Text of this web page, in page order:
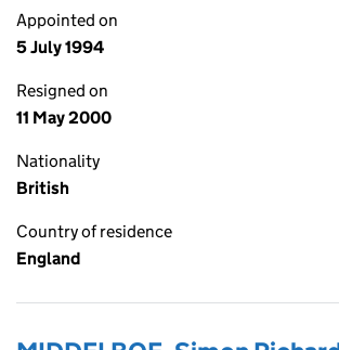
Appointed on
5 July 1994
Resigned on
11 May 2000
Nationality
British
Country of residence
England